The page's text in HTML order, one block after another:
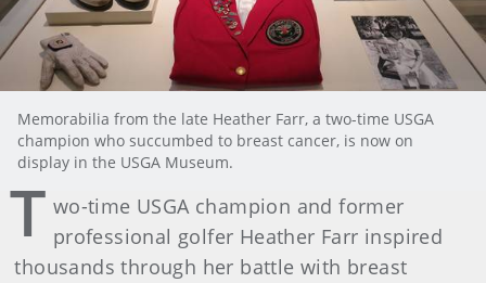
Memorabilia from the late Heather Farr, a two-time USGA
champion who succumbed to breast cancer, is now on
display in the USGA Museum.
T wo-time USGA champion and former
professional golfer Heather Farr inspired
thousands through her battle with breast